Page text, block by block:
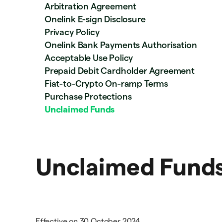
Arbitration Agreement
Onelink E-sign Disclosure
Privacy Policy
Onelink Bank Payments Authorisation
Acceptable Use Policy
Prepaid Debit Cardholder Agreement
Fiat-to-Crypto On-ramp Terms
Purchase Protections
Unclaimed Funds
Unclaimed